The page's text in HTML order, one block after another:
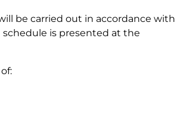
be carried out in accordance with
schedule is presented at the